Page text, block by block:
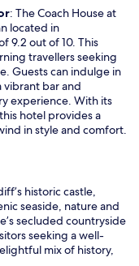
O
p
e
n
s
i
n
a
n
i
n
d
o
w
: The Coach House at
located in
9.2 out of 10. This
travellers seeking
Guests can indulge in
vibrant bar and
experience. With its
hotel provides a
in style and comfort.
historic castle,
seaside, nature and
secluded countryside
seeking a well-
mix of history,